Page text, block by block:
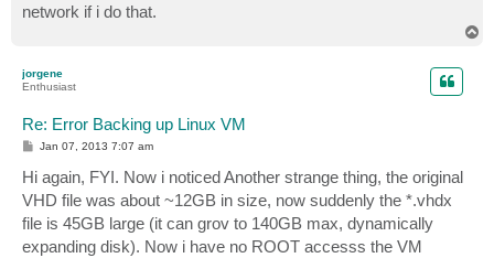
network if i do that.
jorgene
Enthusiast
Re: Error Backing up Linux VM
P
s
t
Jan 07, 2013 7:07 am
Hi again, FYI. Now i noticed Another strange thing, the original
VHD file was about ~12GB in size, now suddenly the *.vhdx
file is 45GB large (it can grov to 140GB max, dynamically
expanding disk). Now i have no ROOT accesss the VM